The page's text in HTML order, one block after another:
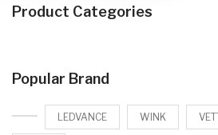
Product Categories
Popular Brand
LEDVANCE WINK